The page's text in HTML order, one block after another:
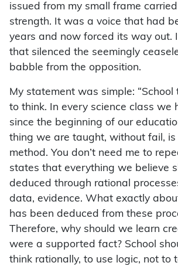
issued from my small frame carried
strength. It was a voice that had
years and now forced its way out.
that silenced the seemingly
babble from the opposition.
My statement was simple:
to think. In every science class we
since the beginning of our
thing we are taught, without fail, is
method. You don’t need me to
states that everything we believe
deduced through rational
data, evidence. What exactly
has been deduced from these
Therefore, why should we learn
were a supported fact? School
think rationally, to use logic, not to